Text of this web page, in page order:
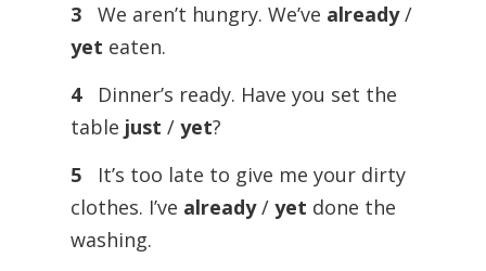
3
We aren’t hungry. We’ve already/
yet eaten.
4
Dinner’s ready. Have you set the
table just / yet?
5
It’s too late to give me your dirty
clothes. I’ve already/ yet done the
washing.